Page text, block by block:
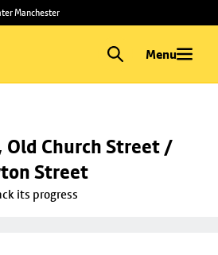
Manchester
Menu
Old Church Street /
Street
its progress